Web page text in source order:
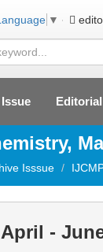
▼
Isssue
-